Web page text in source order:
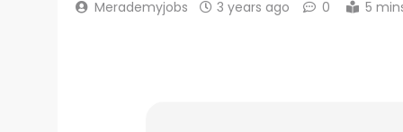
Merademyjobs 3 years ago 0 5